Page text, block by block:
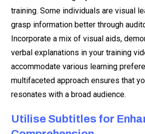
training. Some individuals are visual
grasp information better through
Incorporate a mix of visual aids,
verbal explanations in your training
accommodate various learning
multifaceted approach ensures that
resonates with a broad audience.
Utilise Subtitles for